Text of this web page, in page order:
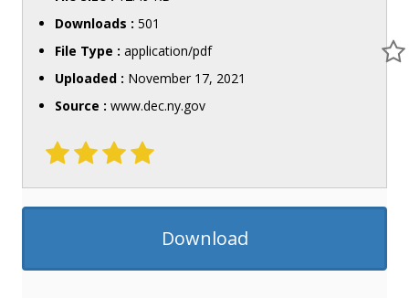
Downloads : 501
File Type : application/pdf
Uploaded : November 17, 2021
Source : www.dec.ny.gov
Download